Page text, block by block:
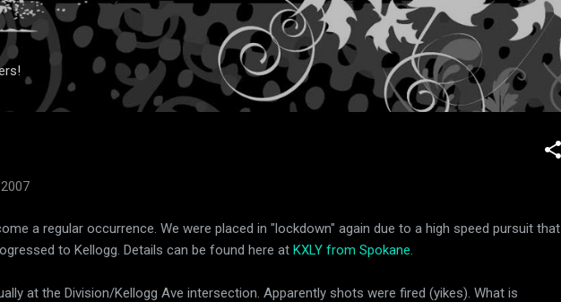
Skip to main content
a regular occurrence. We were placed in "lockdown" again due to a high speed pursuit that
to Kellogg. Details can be found here at KXLY from Spokane.
at the Division/Kellogg Ave intersection. Apparently shots were fired (yikes). What is